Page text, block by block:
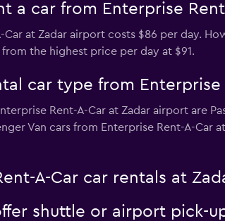
a car from Enterprise
at Zadar airport costs $86 per day.
the highest price per day at $91.
car type from Enterprise
Rent-A-Car at Zadar airport are
Van cars from Enterprise Rent-A-
A-Car car rentals at
shuttle or airport pick-